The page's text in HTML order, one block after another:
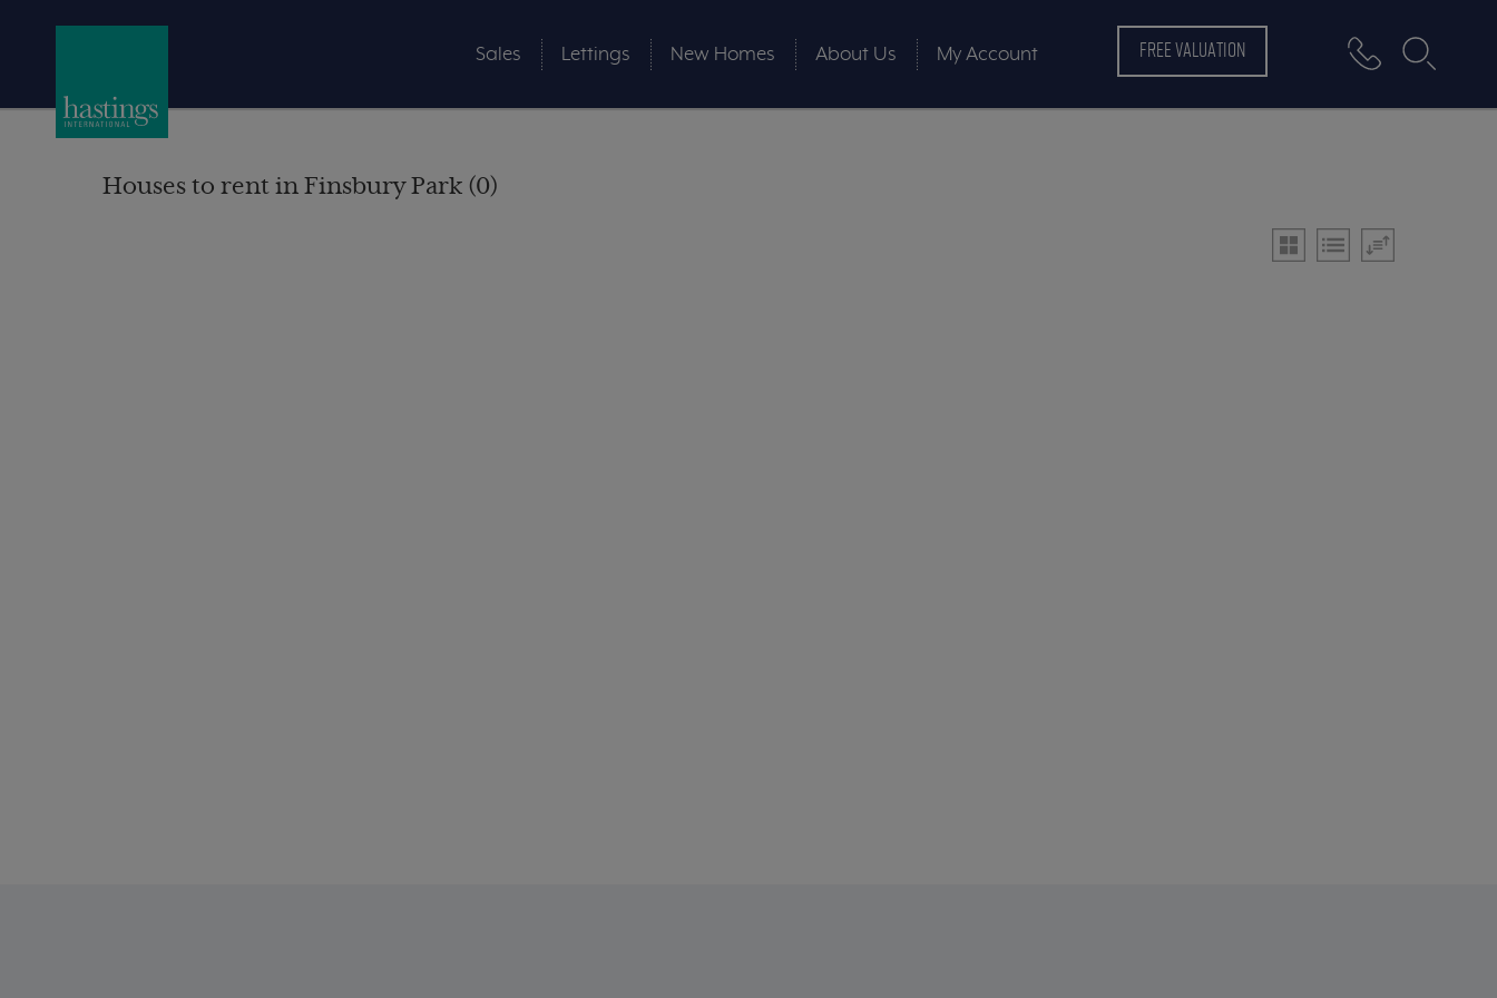
Sales Lettings New Homes About Us My Account FREE VALUATION
Houses to rent in Finsbury Park (0)